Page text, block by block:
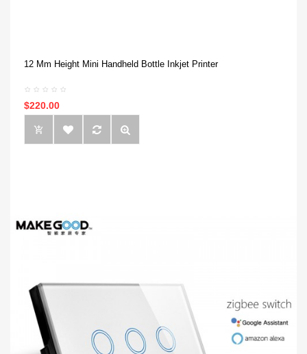
12 Mm Height Mini Handheld Bottle Inkjet Printer
$220.00